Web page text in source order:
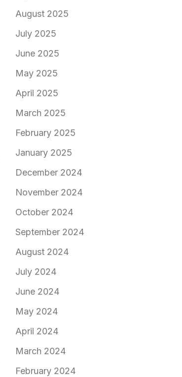
August 2025
July 2025
June 2025
May 2025
April 2025
March 2025
February 2025
January 2025
December 2024
November 2024
October 2024
September 2024
August 2024
July 2024
June 2024
May 2024
April 2024
March 2024
February 2024